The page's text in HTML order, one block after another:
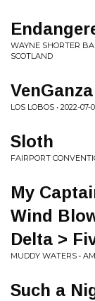
WAYNE SHORTER
SCOTLAND
VenGanza
LOS LOBOS • 2022-
Sloth
FAIRPORT
My
Wind
Delta >
MUDDY WATERS •
Such a